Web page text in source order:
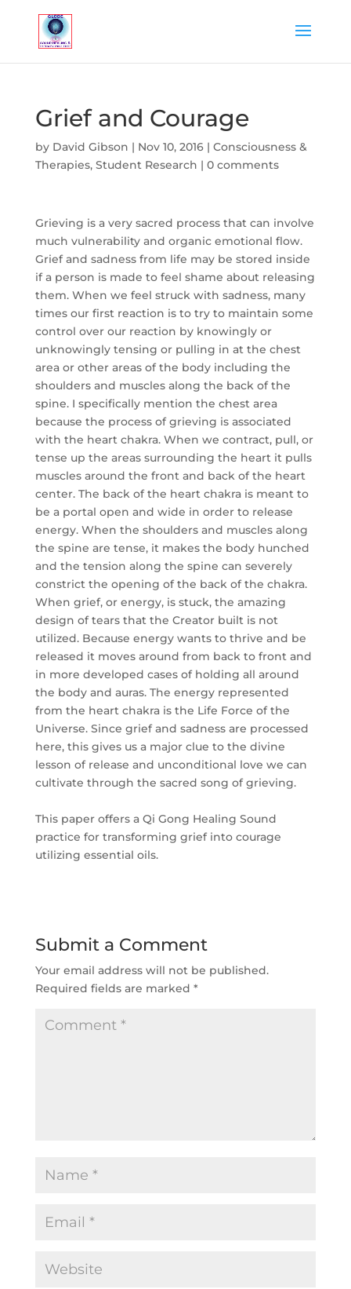
Grief and Courage
by David Gibson | Nov 10, 2016| Consciousness &
Therapies, Student Research | 0 comments
Grieving is a very sacred process that can involve
much vulnerability and organic emotional flow.
Grief and sadness from life may be stored inside
if a person is made to feel shame about releasing
them. When we feel struck with sadness, many
times our first reaction is to try to maintain some
control over our reaction by knowingly or
unknowingly tensing or pulling in at the chest
area or other areas of the body including the
shoulders and muscles along the back of the
spine. I specifically mention the chest area
because the process of grieving is associated
with the heart chakra. When we contract, pull, or
tense up the areas surrounding the heart it pulls
muscles around the front and back of the heart
center. The back of the heart chakra is meant to
be a portal open and wide in order to release
energy. When the shoulders and muscles along
the spine are tense, it makes the body hunched
and the tension along the spine can severely
constrict the opening of the back of the chakra.
When grief, or energy, is stuck, the amazing
design of tears that the Creator built is not
utilized. Because energy wants to thrive and be
released it moves around from back to front and
in more developed cases of holding all around
the body and auras. The energy represented
from the heart chakra is the Life Force of the
Universe. Since grief and sadness are processed
here, this gives us a major clue to the divine
lesson of release and unconditional love we can
cultivate through the sacred song of grieving.
This paper offers a Qi Gong Healing Sound
practice for transforming grief into courage
utilizing essential oils.
Submit a Comment
Your email address will not be published.
Required fields are marked *